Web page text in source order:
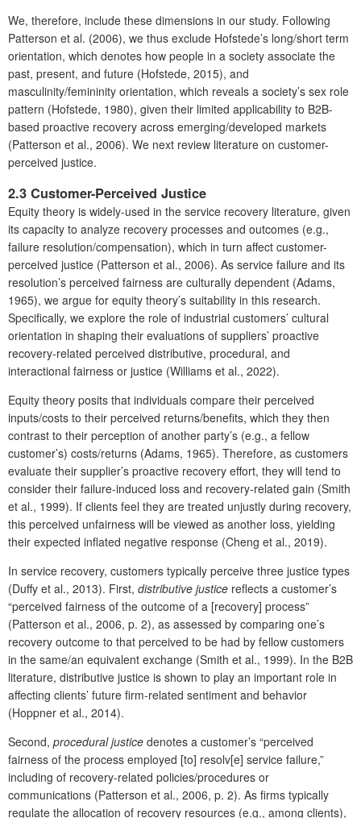
We, therefore, include these dimensions in our study. Following
Patterson et al. (2006), we thus exclude Hofstede’s long/short term
orientation, which denotes how people in a society associate the
past, present, and future (Hofstede, 2015), and
masculinity/femininity orientation, which reveals a society’s sex role
pattern (Hofstede, 1980), given their limited applicability to B2B-
based proactive recovery across emerging/developed markets
(Patterson et al., 2006). We next review literature on customer-
perceived justice.
2.3 Customer-Perceived Justice
Equity theory is widely-used in the service recovery literature, given
its capacity to analyze recovery processes and outcomes (e.g.,
failure resolution/compensation), which in turn affect customer-
perceived justice (Patterson et al., 2006). As service failure and its
resolution’s perceived fairness are culturally dependent (Adams,
1965), we argue for equity theory’s suitability in this research.
Specifically, we explore the role of industrial customers’ cultural
orientation in shaping their evaluations of suppliers’ proactive
recovery-related perceived distributive, procedural, and
interactional fairness or justice (Williams et al., 2022).
Equity theory posits that individuals compare their perceived
inputs/costs to their perceived returns/benefits, which they then
contrast to their perception of another party’s (e.g., a fellow
customer’s) costs/returns (Adams, 1965). Therefore, as customers
evaluate their supplier’s proactive recovery effort, they will tend to
consider their failure-induced loss and recovery-related gain (Smith
et al., 1999). If clients feel they are treated unjustly during recovery,
this perceived unfairness will be viewed as another loss, yielding
their expected inflated negative response (Cheng et al., 2019).
In service recovery, customers typically perceive three justice types
(Duffy et al., 2013). First, distributive justice reflects a customer’s
“perceived fairness of the outcome of a [recovery] process”
(Patterson et al., 2006, p. 2), as assessed by comparing one’s
recovery outcome to that perceived to be had by fellow customers
in the same/an equivalent exchange (Smith et al., 1999). In the B2B
literature, distributive justice is shown to play an important role in
affecting clients’ future firm-related sentiment and behavior
(Hoppner et al., 2014).
Second, procedural justice denotes a customer’s “perceived
fairness of the process employed [to] resolv[e] service failure,”
including of recovery-related policies/procedures or
communications (Patterson et al., 2006, p. 2). As firms typically
regulate the allocation of recovery resources (e.g., among clients),